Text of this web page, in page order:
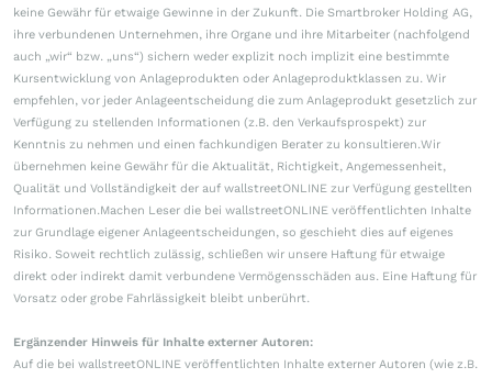
keine Gewähr für etwaige Gewinne in der Zukunft. Die Smartbroker Holding AG,
ihre verbundenen Unternehmen, ihre Organe und ihre Mitarbeiter (nachfolgend
auch „wir“ bzw. „uns“) sichern weder explizit noch implizit eine bestimmte
Kursentwicklung von Anlageprodukten oder Anlageproduktklassen zu. Wir
empfehlen, vor jeder Anlageentscheidung die zum Anlageprodukt gesetzlich zur
Verfügung zu stellenden Informationen (z.B. den Verkaufsprospekt) zur
Kenntnis zu nehmen und einen fachkundigen Berater zu konsultieren.Wir
übernehmen keine Gewähr für die Aktualität, Richtigkeit, Angemessenheit,
Qualität und Vollständigkeit der auf wallstreetONLINE zur Verfügung gestellten
Informationen.Machen Leser die bei wallstreetONLINE veröffentlichten Inhalte
zur Grundlage eigener Anlageentscheidungen, so geschieht dies auf eigenes
Risiko. Soweit rechtlich zulässig, schließen wir unsere Haftung für etwaige
direkt oder indirekt damit verbundene Vermögensschäden aus. Eine Haftung für
Vorsatz oder grobe Fahrlässigkeit bleibt unberührt.
Ergänzender Hinweis für Inhalte externer Autoren:
Auf die bei wallstreetONLINE veröffentlichten Inhalte externer Autoren (wie z.B.